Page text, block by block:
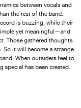
between vocals and
the rest of the band.
is buzzing, while their
yet meaningful—and
Those gathered thoughts
So it will become a strange
When outsiders feel to
special has been created.